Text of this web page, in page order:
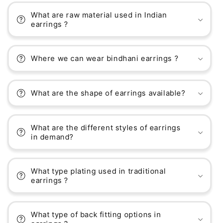
What are raw material used in Indian
earrings ?
Where we can wear bindhani earrings ?
What are the shape of earrings available?
What are the different styles of earrings
in demand?
What type plating used in traditional
earrings ?
What type of back fitting options in